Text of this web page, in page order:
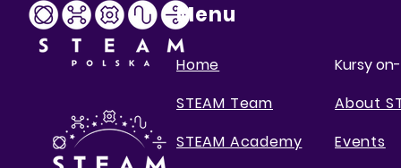
Menu
Home
STEAM Team
STEAM Academy
Kursy
About
Events